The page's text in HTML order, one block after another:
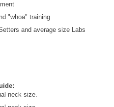
"whoa" training
and average size Labs
neck size.